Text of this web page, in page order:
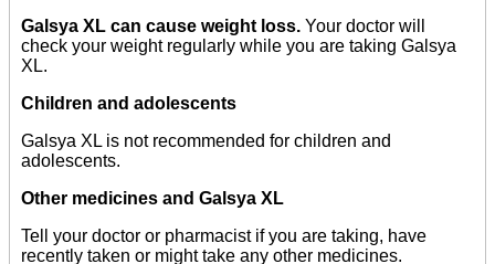
Galsya XL can cause weight loss. Your doctor will
check your weight regularly while you are taking Galsya
XL.
Children and adolescents
Galsya XL is not recommended for children and
adolescents.
Other medicines and Galsya XL
Tell your doctor or pharmacist if you are taking, have
recently taken or might take any other medicines.